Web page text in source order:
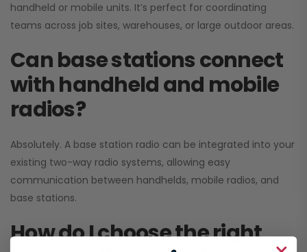
handheld or mobile units. It’s perfect for coordinating
teams across job sites, warehouses, or large outdoor areas.
Can base stations connect
with handheld and mobile
radios?
Absolutely. A base station radio can be integrated into your
existing two-way radio systems, allowing easy
communication between handhelds, mobile radios, and
base stations.
How do I choose the right